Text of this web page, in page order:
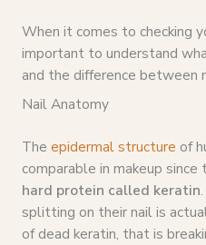
When it comes to checking
important to understand
and the difference between
Nail Anatomy
The epidermal structure of
comparable in makeup
hard protein called keratin
splitting on their nail is
of dead keratin, that is